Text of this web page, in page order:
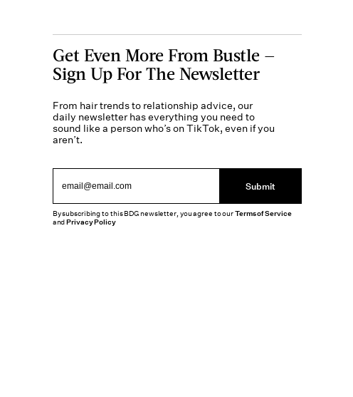
Get Even More From Bustle —
Sign Up For The Newsletter
From hair trends to relationship advice, our
daily newsletter has everything you need to
sound like a person who’s on TikTok, even if you
aren’t.
Submit
By subscribing to this BDG newsletter, you agree to ourTerms of Service
andPrivacy Policy